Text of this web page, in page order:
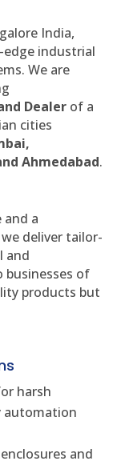
India,
industrial
We are
Dealer of a
cities
Ahmedabad.
a
deliver tailor-
and
businesses of
products but
harsh
automation
and